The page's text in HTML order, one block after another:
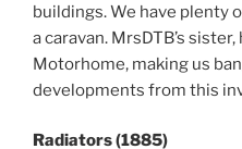
buildings. We have plenty
a caravan. MrsDTB’s
Motorhome, making us
developments from this
Radiators (1885)